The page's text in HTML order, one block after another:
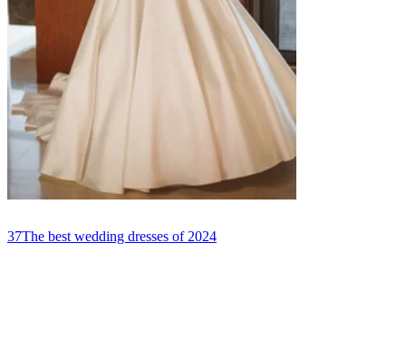
37The best wedding dresses of 2024